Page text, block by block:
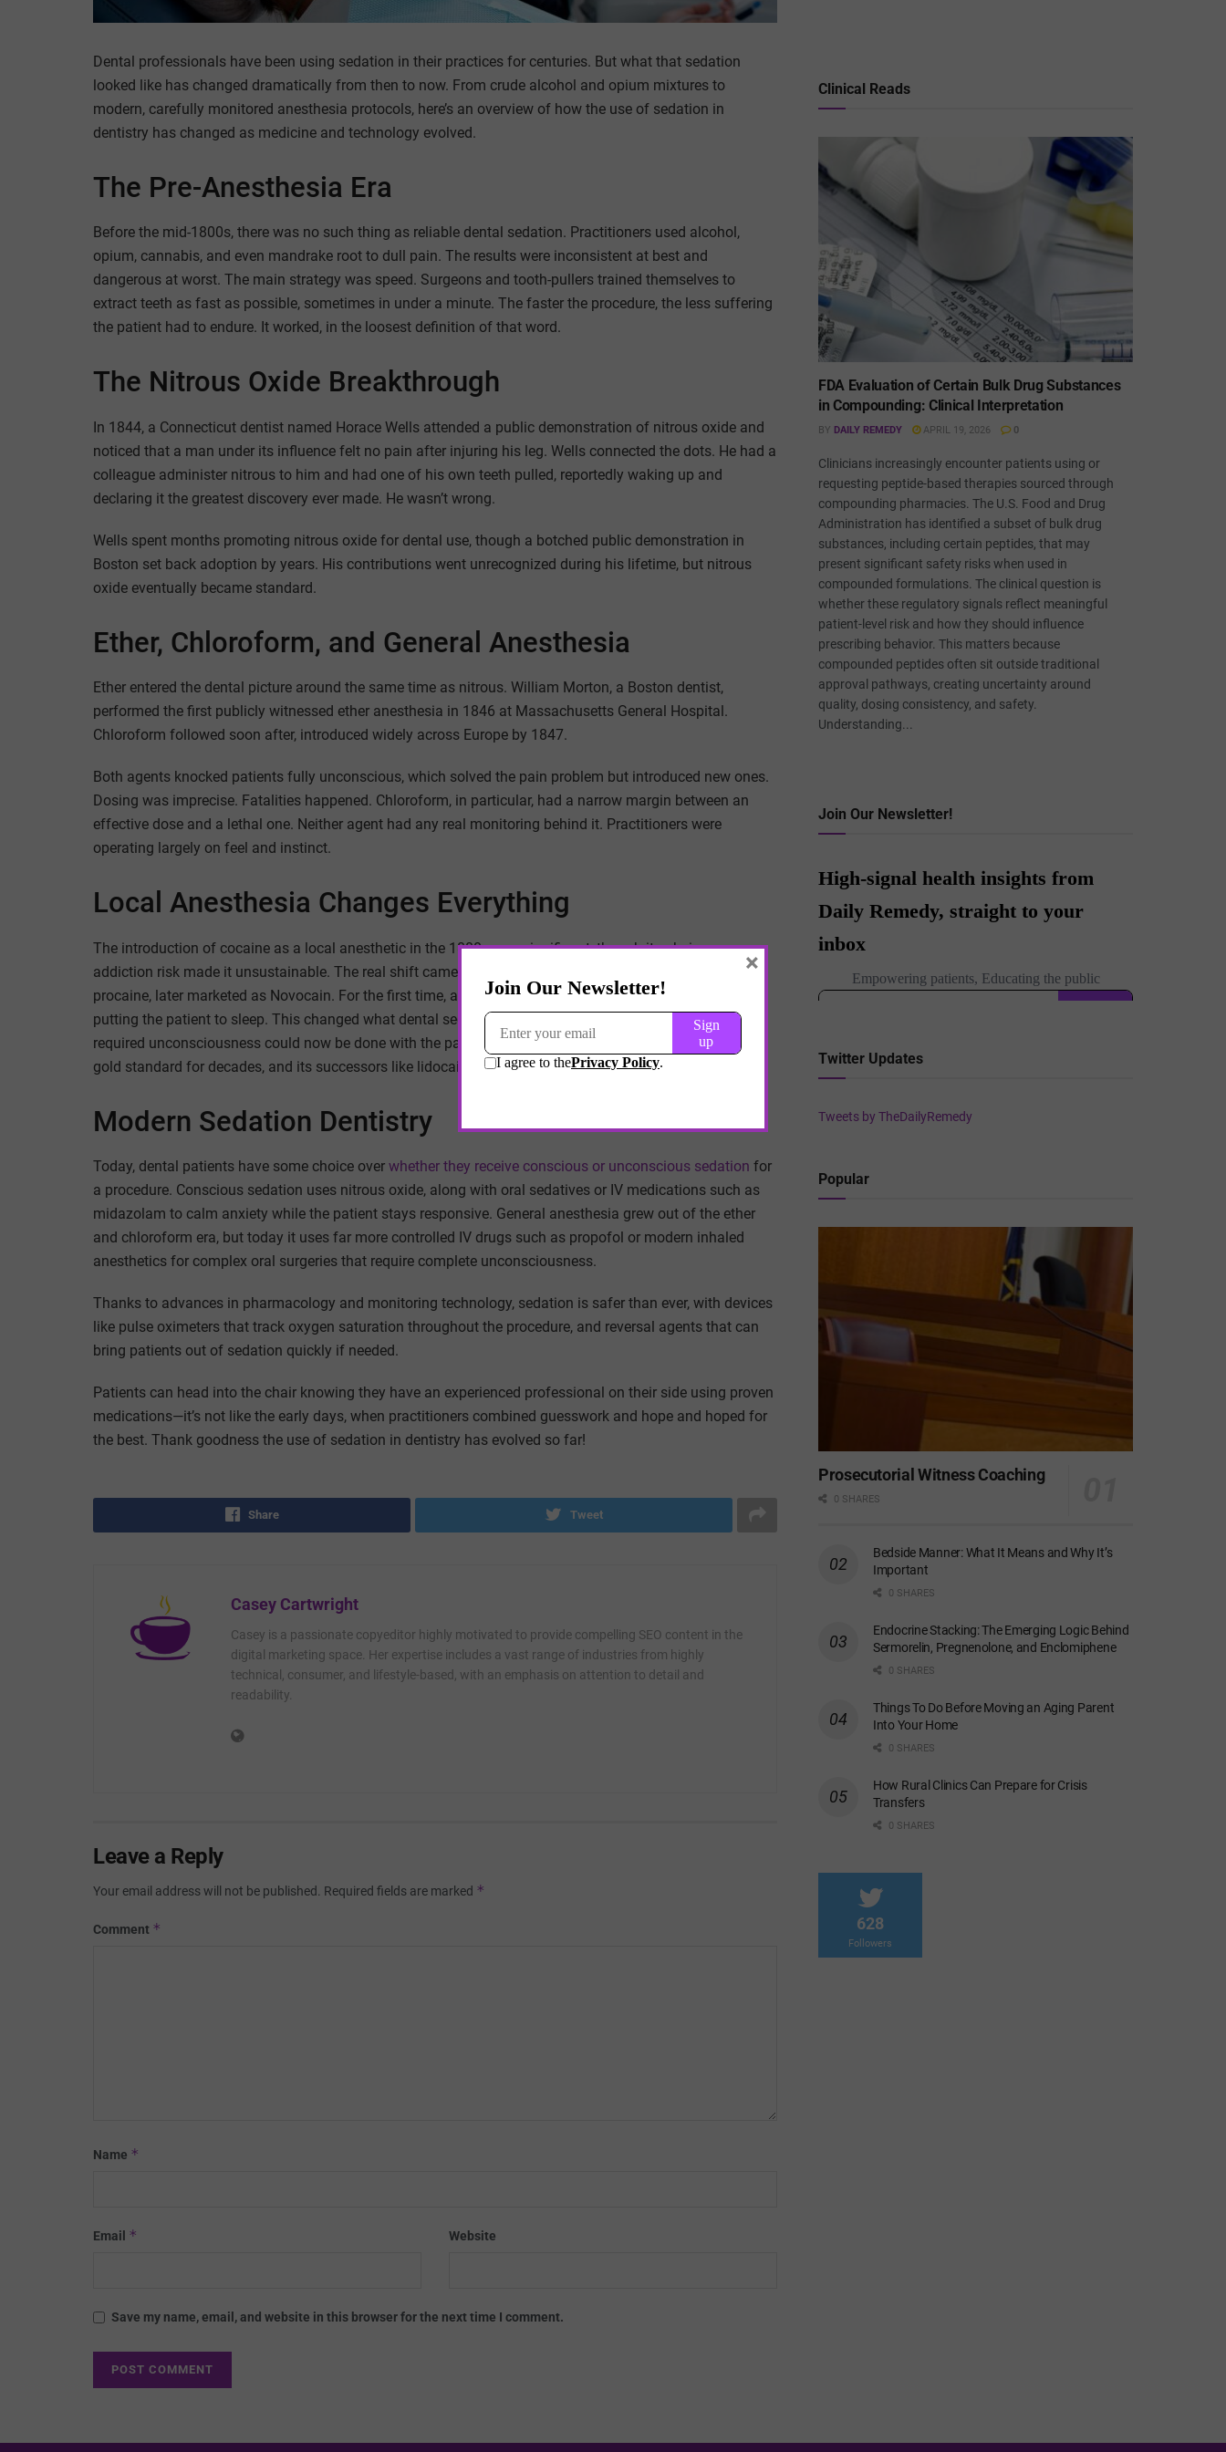
Dental professionals have been using sedation in their practices for centuries. But what that sedation
looked like has changed dramatically from then to now. From crude alcohol and opium mixtures to
modern, carefully monitored anesthesia protocols, here’s an overview of how the use of sedation in
dentistry has changed as medicine and technology evolved.
The Pre-Anesthesia Era
Before the mid-1800s, there was no such thing as reliable dental sedation. Practitioners used alcohol,
opium, cannabis, and even mandrake root to dull pain. The results were inconsistent at best and
dangerous at worst. The main strategy was speed. Surgeons and tooth-pullers trained themselves to
extract teeth as fast as possible, sometimes in under a minute. The faster the procedure, the less suffering
the patient had to endure. It worked, in the loosest definition of that word.
The Nitrous Oxide Breakthrough
In 1844, a Connecticut dentist named Horace Wells attended a public demonstration of nitrous oxide and
noticed that a man under its influence felt no pain after injuring his leg. Wells connected the dots. He had a
colleague administer nitrous to him and had one of his own teeth pulled, reportedly waking up and
declaring it the greatest discovery ever made. He wasn’t wrong.
Wells spent months promoting nitrous oxide for dental use, though a botched public demonstration in
Boston set back adoption by years. His contributions went unrecognized during his lifetime, but nitrous
oxide eventually became standard.
Ether, Chloroform, and General Anesthesia
Ether entered the dental picture around the same time as nitrous. William Morton, a Boston dentist,
performed the first publicly witnessed ether anesthesia in 1846 at Massachusetts General Hospital.
Chloroform followed soon after, introduced widely across Europe by 1847.
Both agents knocked patients fully unconscious, which solved the pain problem but introduced new ones.
Dosing was imprecise. Fatalities happened. Chloroform, in particular, had a narrow margin between an
effective dose and a lethal one. Neither agent had any real monitoring behind it. Practitioners were
operating largely on feel and instinct.
Local Anesthesia Changes Everything
The introduction of cocaine as a local anesthetic in the 1880s was significant, though its obvious
addiction risk made it unsustainable. The real shift came in 1905 when Alfred Einhorn synthesized
procaine, later marketed as Novocain. For the first time, a dentist could numb a specific area without
putting the patient to sleep. This changed what dental sedation was even for. Procedures that once
required unconsciousness could now be done with the patient awake but pain-free. Novocain became the
gold standard for decades, and its successors like lidocaine, introduced in the 1940s, are still in wide use.
Modern Sedation Dentistry
Today, dental patients have some choice over whether they receive conscious or unconscious sedation for
a procedure. Conscious sedation uses nitrous oxide, along with oral sedatives or IV medications such as
midazolam to calm anxiety while the patient stays responsive. General anesthesia grew out of the ether
and chloroform era, but today it uses far more controlled IV drugs such as propofol or modern inhaled
anesthetics for complex oral surgeries that require complete unconsciousness.
Thanks to advances in pharmacology and monitoring technology, sedation is safer than ever, with devices
like pulse oximeters that track oxygen saturation throughout the procedure, and reversal agents that can
bring patients out of sedation quickly if needed.
Patients can head into the chair knowing they have an experienced professional on their side using proven
medications—it’s not like the early days, when practitioners combined guesswork and hope and hoped for
the best. Thank goodness the use of sedation in dentistry has evolved so far!
Share Tweet
Casey Cartwright
Casey is a passionate copyeditor highly motivated to provide compelling SEO content in the
digital marketing space. Her expertise includes a vast range of industries from highly
technical, consumer, and lifestyle-based, with an emphasis on attention to detail and
readability.
Leave a Reply
Your email address will not be published. Required fields are marked *
Comment *
Name *
Email * Website
Save my name, email, and website in this browser for the next time I comment.
Clinical Reads
FDA Evaluation of Certain Bulk Drug Substances
in Compounding: Clinical Interpretation
BY DAILY REMEDY APRIL 19, 2026 0
Clinicians increasingly encounter patients using or
requesting peptide-based therapies sourced through
compounding pharmacies. The U.S. Food and Drug
Administration has identified a subset of bulk drug
substances, including certain peptides, that may
present significant safety risks when used in
compounded formulations. The clinical question is
whether these regulatory signals reflect meaningful
patient-level risk and how they should influence
prescribing behavior. This matters because
compounded peptides often sit outside traditional
approval pathways, creating uncertainty around
quality, dosing consistency, and safety.
Understanding...
Join Our Newsletter!
Twitter Updates
Tweets by TheDailyRemedy
Popular
Prosecutorial Witness Coaching
0 SHARES
Bedside Manner: What It Means and Why It’s
Important
0 SHARES
Endocrine Stacking: The Emerging Logic Behind
Sermorelin, Pregnenolone, and Enclomiphene
0 SHARES
Things To Do Before Moving an Aging Parent
Into Your Home
0 SHARES
How Rural Clinics Can Prepare for Crisis
Transfers
0 SHARES
628
Followers
×